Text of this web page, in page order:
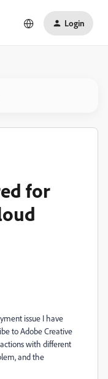
Login
for
issue I have
to Adobe Creative
with different
and the